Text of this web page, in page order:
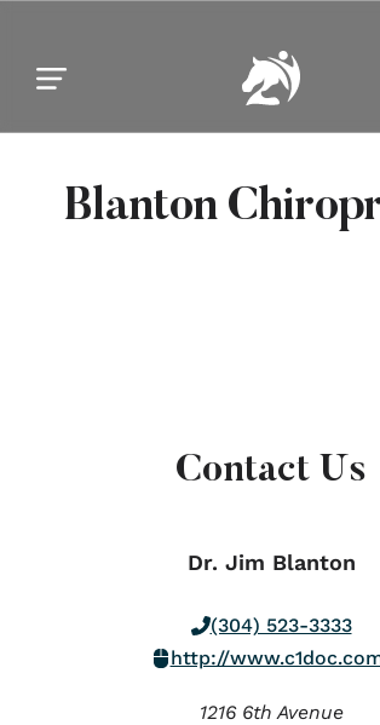
Blanton
Contact Us
Dr. Jim Blanton
(304) 523-3333
http://
1216 6th Avenue